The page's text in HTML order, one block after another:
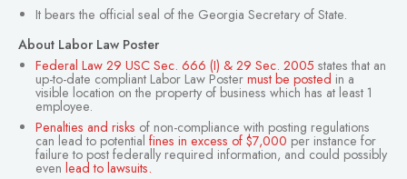
It bears the official seal of the Georgia Secretary of State.
About Labor Law Poster
Federal Law 29 USC Sec. 666 (I) & 29 Sec. 2005 states that an
up-to-date compliant Labor Law Poster must be posted in a
visible location on the property of business which has at least 1
employee.
Penalties and risks of non-compliance with posting regulations
can lead to potential fines in excess of $7,000 per instance for
failure to post federally required information, and could possibly
even lead to lawsuits.